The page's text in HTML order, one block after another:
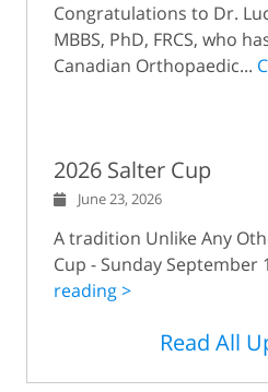
Congratulations to Dr.
MBBS, PhD, FRCS, who
Canadian Orthopaedic...
2026 Salter Cup
June 23, 2026
A tradition Unlike Any
Cup - Sunday September
reading >
Read All